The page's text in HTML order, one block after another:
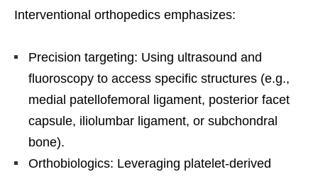
Interventional orthopedics emphasizes:
Precision targeting: Using ultrasound and
fluoroscopy to access specific structures (e.g.,
medial patellofemoral ligament, posterior facet
capsule, iliolumbar ligament, or subchondral
bone).
Orthobiologics: Leveraging platelet-derived